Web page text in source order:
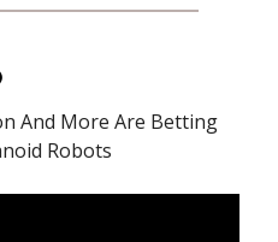
And More Are Betting
Robots